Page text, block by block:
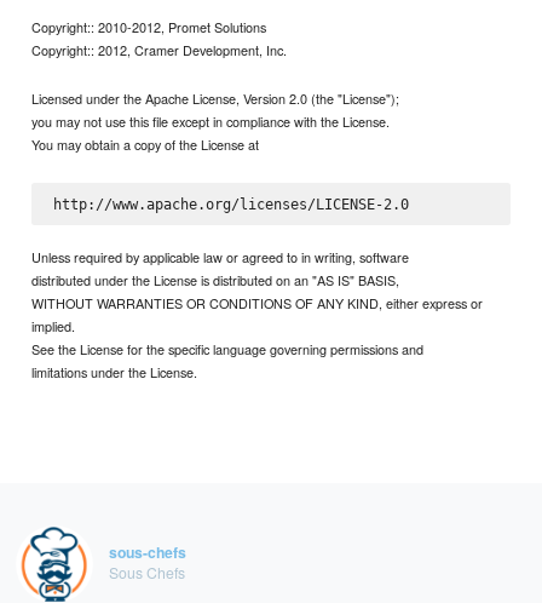
Copyright:: 2010-2012, Promet Solutions
Copyright:: 2012, Cramer Development, Inc.
Licensed under the Apache License, Version 2.0 (the "License");
you may not use this file except in compliance with the License.
You may obtain a copy of the License at
http://www.apache.org/licenses/LICENSE-2.0
Unless required by applicable law or agreed to in writing, software
distributed under the License is distributed on an "AS IS" BASIS,
WITHOUT WARRANTIES OR CONDITIONS OF ANY KIND, either express or
implied.
See the License for the specific language governing permissions and
limitations under the License.
sous-chefs
Sous Chefs